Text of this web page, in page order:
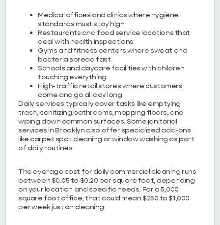
Medical offices and clinics where hygiene
standards must stay high
Restaurants and food service locations that
deal with health inspections
Gyms and fitness centers where sweat and
bacteria spread fast
Schools and daycare facilities with children
touching everything
High-traffic retail stores where customers
come and go all day long
Daily services typically cover tasks like emptying
trash, sanitizing bathrooms, mopping floors, and
wiping down common surfaces. Some janitorial
services in Brooklyn also offer specialized add-ons
like carpet spot cleaning or window washing as part
of daily routines.
The average cost for daily commercial cleaning runs
between $0.05 to $0.20 per square foot, depending
on your location and specific needs. For a 5,000
square foot office, that could mean $250 to $1,000
per week just on cleaning.